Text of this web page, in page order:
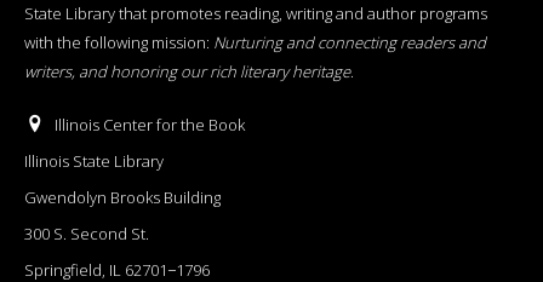
State Library that promotes reading, writing and author programs
with the following mission: Nurturing and connecting readers and
writers, and honoring our rich literary heritage.
Illinois Center for the Book
Illinois State Library
Gwendolyn Brooks Building
300 S. Second St.
Springfield, IL 62701−1796